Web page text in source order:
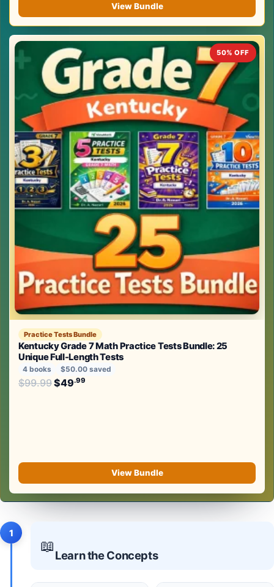
View Bundle
50% OFF
Practice Tests Bundle
Kentucky Grade 7 Math Practice Tests Bundle: 25
Unique Full-Length Tests
4 books $50.00 saved
$99.99Original price was: $99.99.
$49.99
View Bundle
1
📖
Learn the Concepts